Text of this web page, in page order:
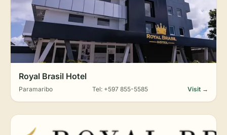
Royal Brasil Hotel
Paramaribo Tel: +597 855-5585 Visit →